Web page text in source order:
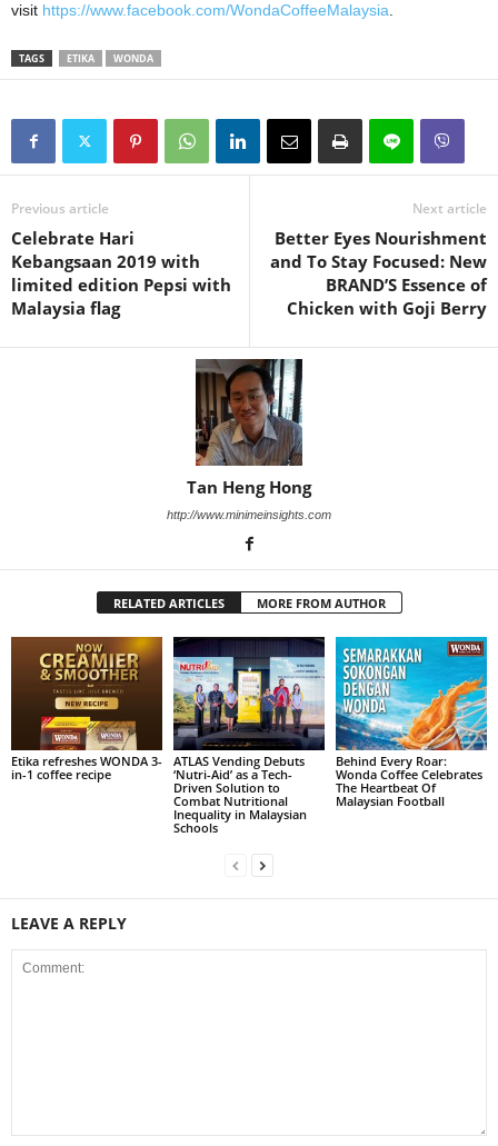
visit https://www.facebook.com/WondaCoffeeMalaysia.
TAGS ETIKA WONDA
Previous article
Celebrate Hari
Kebangsaan 2019 with
limited edition Pepsi with
Malaysia flag
Next article
Better Eyes Nourishment
and To Stay Focused: New
BRAND’S Essence of
Chicken with Goji Berry
Tan Heng Hong
http://www.minimeinsights.com
RELATED ARTICLES MORE FROM AUTHOR
Etika refreshes WONDA 3-
in-1 coffee recipe
ATLAS Vending Debuts
‘Nutri-Aid’ as a Tech-
Driven Solution to
Combat Nutritional
Inequality in Malaysian
Schools
Behind Every Roar:
Wonda Coffee Celebrates
The Heartbeat Of
Malaysian Football
LEAVE A REPLY